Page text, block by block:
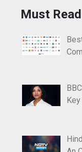
Must Read